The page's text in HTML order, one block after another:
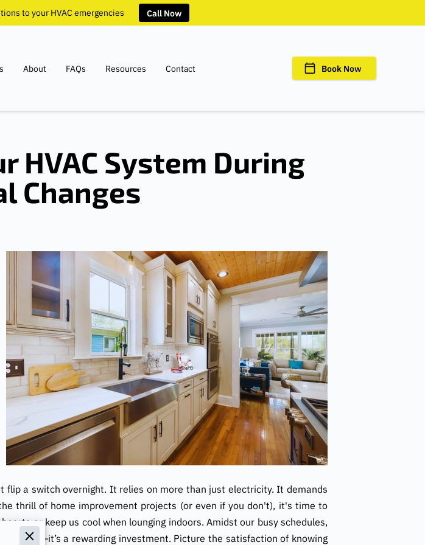
to your HVAC emergencies Call Now
About FAQs Resources Contact Book Now
HVAC System During
Changes
flip a switch overnight. It relies on more than just electricity. It demands
thrill of home improvement projects (or even if you don't), it's time to
or keep us cool when lounging indoors. Amidst our busy schedules,
a chore—it’s a rewarding investment. Picture the satisfaction of knowing